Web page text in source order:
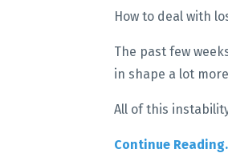
How to deal with
The past few
in shape a lot
All of this
Continue